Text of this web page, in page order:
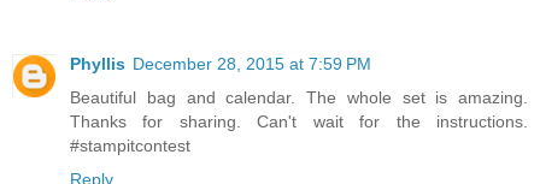
Phyllis December 28, 2015 at 7:59 PM
Beautiful bag and calendar. The whole set is amazing.
Thanks for sharing. Can't wait for the instructions.
#stampitcontest
Reply